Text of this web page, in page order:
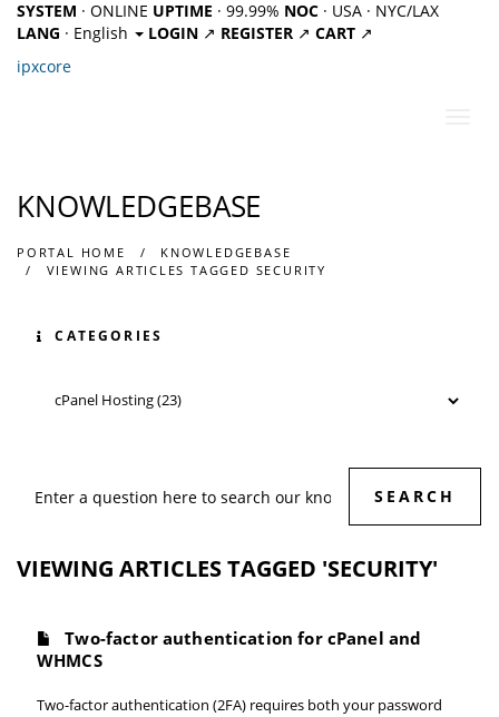
SYSTEM · ONLINE UPTIME · 99.99% NOC · USA · NYC/LAX
LANG · English LOGIN ↗ REGISTER ↗ CART ↗
ipxcore
KNOWLEDGEBASE
PORTAL HOME
KNOWLEDGEBASE
VIEWING ARTICLES TAGGED SECURITY
CATEGORIES
VIEWING ARTICLES TAGGED 'SECURITY'
Two-factor authentication for cPanel and
WHMCS
Two-factor authentication (2FA) requires both your password